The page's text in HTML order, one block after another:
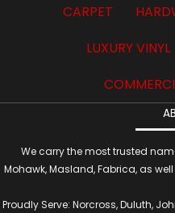
CARPET
LUXURY VINYL
We carry the most trusted
Mohawk, Masland, Fabrica, as
Proudly Serve: Norcross, Duluth,